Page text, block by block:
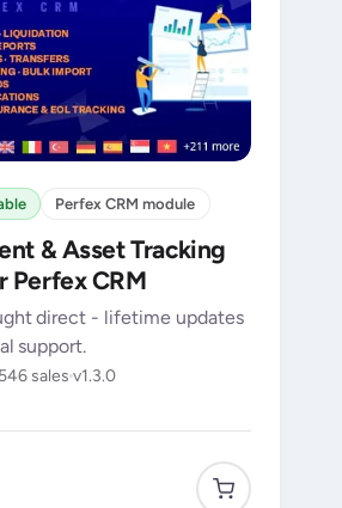
Perfex CRM module
& Asset Tracking
Perfex CRM
direct - lifetime updates
support.
546 sales v1.3.0